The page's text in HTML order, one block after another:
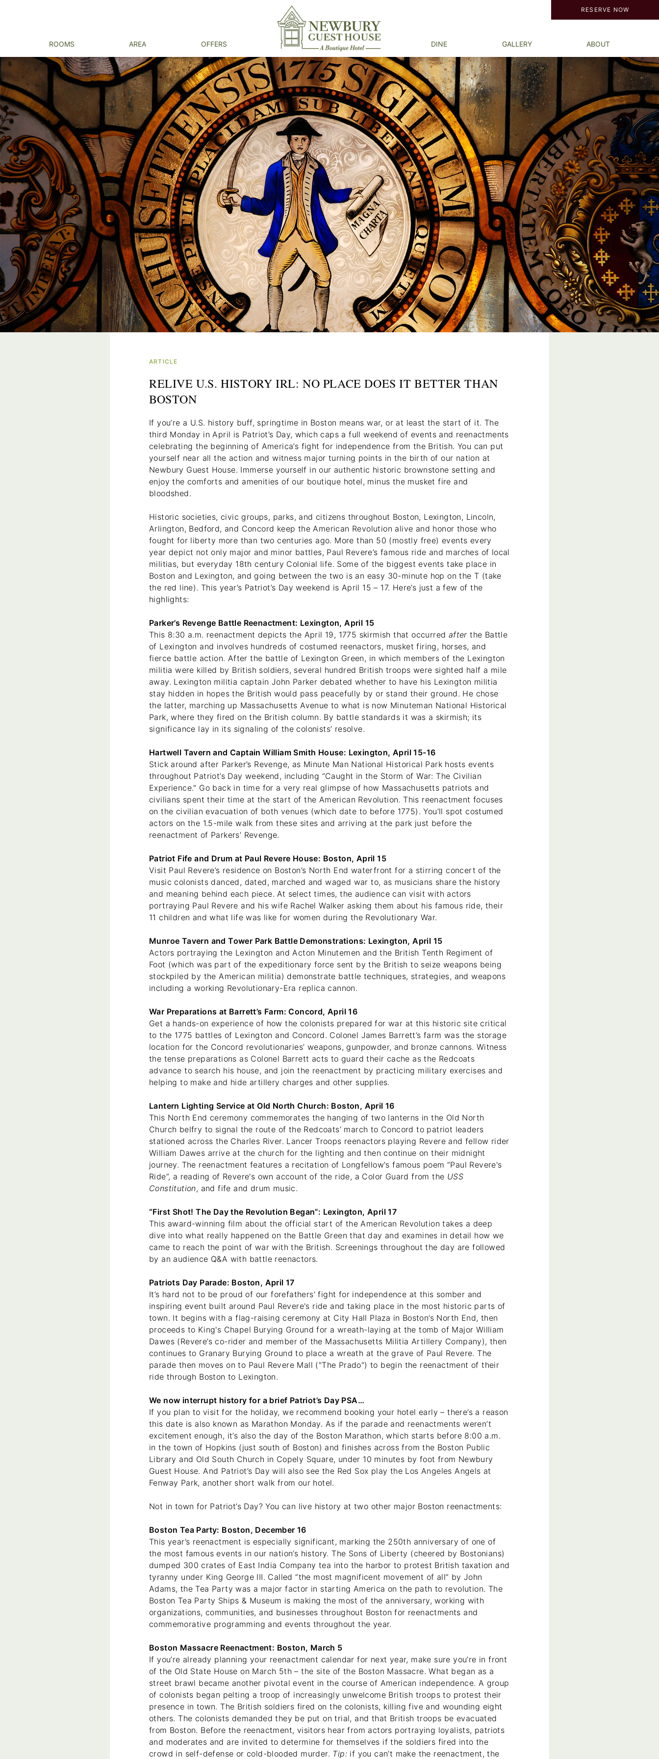
RESERVE NOW
ROOMS AREA OFFERS DINE GALLERY ABOUT
ARTICLE
RELIVE U.S. HISTORY IRL: NO PLACE DOES IT BETTER THAN
BOSTON
If you’re a U.S. history buff, springtime in Boston means war, or at least the start of it. The
third Monday in April is Patriot’s Day, which caps a full weekend of events and reenactments
celebrating the beginning of America’s fight for independence from the British. You can put
yourself near all the action and witness major turning points in the birth of our nation at
Newbury Guest House. Immerse yourself in our authentic historic brownstone setting and
enjoy the comforts and amenities of our boutique hotel, minus the musket fire and
bloodshed.
Historic societies, civic groups, parks, and citizens throughout Boston, Lexington, Lincoln,
Arlington, Bedford, and Concord keep the American Revolution alive and honor those who
fought for liberty more than two centuries ago. More than 50 (mostly free) events every
year depict not only major and minor battles, Paul Revere’s famous ride and marches of local
militias, but everyday 18th century Colonial life. Some of the biggest events take place in
Boston and Lexington, and going between the two is an easy 30-minute hop on the T (take
the red line). This year’s Patriot’s Day weekend is April 15 – 17. Here’s just a few of the
highlights:
Parker’s Revenge Battle Reenactment: Lexington, April 15
This 8:30 a.m. reenactment depicts the April 19, 1775 skirmish that occurred after the Battle
of Lexington and involves hundreds of costumed reenactors, musket firing, horses, and
fierce battle action. After the battle of Lexington Green, in which members of the Lexington
militia were killed by British soldiers, several hundred British troops were sighted half a mile
away. Lexington militia captain John Parker debated whether to have his Lexington militia
stay hidden in hopes the British would pass peacefully by or stand their ground. He chose
the latter, marching up Massachusetts Avenue to what is now Minuteman National Historical
Park, where they fired on the British column. By battle standards it was a skirmish; its
significance lay in its signaling of the colonists’ resolve.
Hartwell Tavern and Captain William Smith House: Lexington, April 15-16
Stick around after Parker’s Revenge, as Minute Man National Historical Park hosts events
throughout Patriot’s Day weekend, including “Caught in the Storm of War: The Civilian
Experience." Go back in time for a very real glimpse of how Massachusetts patriots and
civilians spent their time at the start of the American Revolution. This reenactment focuses
on the civilian evacuation of both venues (which date to before 1775). You’ll spot costumed
actors on the 1.5-mile walk from these sites and arriving at the park just before the
reenactment of Parkers’ Revenge.
Patriot Fife and Drum at Paul Revere House: Boston, April 15
Visit Paul Revere’s residence on Boston’s North End waterfront for a stirring concert of the
music colonists danced, dated, marched and waged war to, as musicians share the history
and meaning behind each piece. At select times, the audience can visit with actors
portraying Paul Revere and his wife Rachel Walker asking them about his famous ride, their
11 children and what life was like for women during the Revolutionary War.
Munroe Tavern and Tower Park Battle Demonstrations: Lexington, April 15
Actors portraying the Lexington and Acton Minutemen and the British Tenth Regiment of
Foot (which was part of the expeditionary force sent by the British to seize weapons being
stockpiled by the American militia) demonstrate battle techniques, strategies, and weapons
including a working Revolutionary-Era replica cannon.
War Preparations at Barrett’s Farm: Concord, April 16
Get a hands-on experience of how the colonists prepared for war at this historic site critical
to the 1775 battles of Lexington and Concord. Colonel James Barrett’s farm was the storage
location for the Concord revolutionaries’ weapons, gunpowder, and bronze cannons. Witness
the tense preparations as Colonel Barrett acts to guard their cache as the Redcoats
advance to search his house, and join the reenactment by practicing military exercises and
helping to make and hide artillery charges and other supplies.
Lantern Lighting Service at Old North Church: Boston, April 16
This North End ceremony commemorates the hanging of two lanterns in the Old North
Church belfry to signal the route of the Redcoats’ march to Concord to patriot leaders
stationed across the Charles River. Lancer Troops reenactors playing Revere and fellow rider
William Dawes arrive at the church for the lighting and then continue on their midnight
journey. The reenactment features a recitation of Longfellow's famous poem “Paul Revere's
Ride”, a reading of Revere's own account of the ride, a Color Guard from the USS
Constitution, and fife and drum music.
“First Shot! The Day the Revolution Began”: Lexington, April 17
This award-winning film about the official start of the American Revolution takes a deep
dive into what really happened on the Battle Green that day and examines in detail how we
came to reach the point of war with the British. Screenings throughout the day are followed
by an audience Q&A with battle reenactors.
Patriots Day Parade: Boston, April 17
It’s hard not to be proud of our forefathers’ fight for independence at this somber and
inspiring event built around Paul Revere's ride and taking place in the most historic parts of
town. It begins with a flag-raising ceremony at City Hall Plaza in Boston’s North End, then
proceeds to King's Chapel Burying Ground for a wreath-laying at the tomb of Major William
Dawes (Revere’s co-rider and member of the Massachusetts Militia Artillery Company), then
continues to Granary Burying Ground to place a wreath at the grave of Paul Revere. The
parade then moves on to Paul Revere Mall ("The Prado") to begin the reenactment of their
ride through Boston to Lexington.
We now interrupt history for a brief Patriot’s Day PSA…
If you plan to visit for the holiday, we recommend booking your hotel early – there’s a reason
this date is also known as Marathon Monday. As if the parade and reenactments weren’t
excitement enough, it’s also the day of the Boston Marathon, which starts before 8:00 a.m.
in the town of Hopkins (just south of Boston) and finishes across from the Boston Public
Library and Old South Church in Copely Square, under 10 minutes by foot from Newbury
Guest House. And Patriot’s Day will also see the Red Sox play the Los Angeles Angels at
Fenway Park, another short walk from our hotel.
Not in town for Patriot’s Day? You can live history at two other major Boston reenactments:
Boston Tea Party: Boston, December 16
This year’s reenactment is especially significant, marking the 250th anniversary of one of
the most famous events in our nation’s history. The Sons of Liberty (cheered by Bostonians)
dumped 300 crates of East India Company tea into the harbor to protest British taxation and
tyranny under King George III. Called “the most magnificent movement of all” by John
Adams, the Tea Party was a major factor in starting America on the path to revolution. The
Boston Tea Party Ships & Museum is making the most of the anniversary, working with
organizations, communities, and businesses throughout Boston for reenactments and
commemorative programming and events throughout the year.
Boston Massacre Reenactment: Boston, March 5
If you’re already planning your reenactment calendar for next year, make sure you’re in front
of the Old State House on March 5th – the site of the Boston Massacre. What began as a
street brawl became another pivotal event in the course of American independence. A group
of colonists began pelting a troop of increasingly unwelcome British troops to protest their
presence in town. The British soldiers fired on the colonists, killing five and wounding eight
others. The colonists demanded they be put on trial, and that British troops be evacuated
from Boston. Before the reenactment, visitors hear from actors portraying loyalists, patriots
and moderates and are invited to determine for themselves if the soldiers fired into the
crowd in self-defense or cold-blooded murder. Tip: if you can’t make the reenactment, the